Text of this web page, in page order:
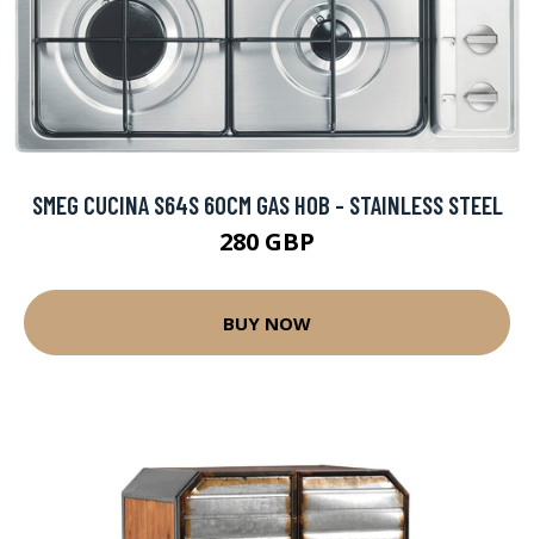
SMEG CUCINA S64S 60CM GAS HOB - STAINLESS STEEL
280 GBP
BUY NOW